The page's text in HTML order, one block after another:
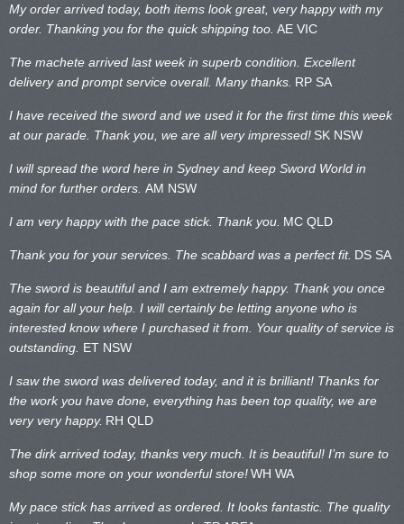
My order arrived today, both items look great, very happy with my
order. Thanking you for the quick shipping too. AE VIC
The machete arrived last week in superb condition. Excellent
delivery and prompt service overall. Many thanks. RP SA
I have received the sword and we used it for the first time this week
at our parade. Thank you, we are all very impressed! SK NSW
I will spread the word here in Sydney and keep Sword World in
mind for further orders. AM NSW
I am very happy with the pace stick. Thank you. MC QLD
Thank you for your services. The scabbard was a perfect fit. DS SA
The sword is beautiful and I am extremely happy. Thank you once
again for all your help. I will certainly be letting anyone who is
interested know where I purchased it from. Your quality of service is
outstanding. ET NSW
I saw the sword was delivered today, and it is brilliant! Thanks for
the work you have done, everything has been top quality, we are
very very happy. RH QLD
The dirk arrived today, thanks very much. It is beautiful! I’m sure to
shop some more on your wonderful store!WH WA
My pace stick has arrived as ordered. It looks fantastic. The quality